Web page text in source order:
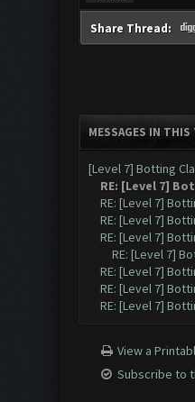
Share Thread:
MESSAGES IN THIS
[Level 7] Botting
RE: [Level 7]
RE: [Level 7]
RE: [Level 7]
RE: [Level 7]
RE: [Level 7]
RE: [Level 7]
RE: [Level 7]
RE: [Level 7]
View a
Subscribe to